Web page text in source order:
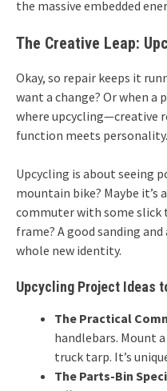
the massive embedded
The Creative Leap:
Okay, so repair keeps it
want a change? Or when a
where upcycling—creative
function meets personality.
Upcycling is about seeing
mountain bike? Maybe it’s
commuter with some slick
frame? A good sanding
whole new identity.
Upcycling Project Ideas
The Practical
handlebars. Mount
truck tarp. It’s
The Parts-Bin